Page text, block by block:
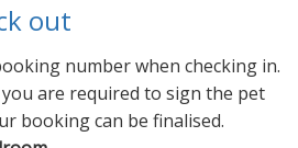
out
number when checking in.
are required to sign the pet
booking can be finalised.